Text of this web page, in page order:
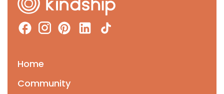
Home
Community